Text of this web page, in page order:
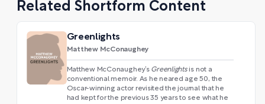
Related Shortform Content
Greenlights
Matthew McConaughey
Matthew McConaughey’s Greenlightsis not a
conventional memoir. As he neared age 50, the
Oscar-winning actor revisited the journal that he
had kept for the previous 35 years to see what he